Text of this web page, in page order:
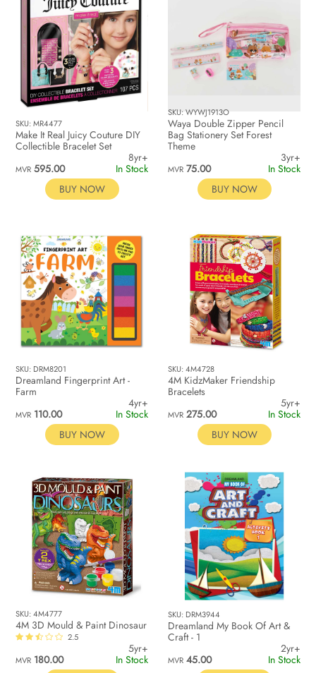
SKU: MR4477
Make It Real Juicy Couture DIY
Collectible Bracelet Set
8yr+
MVR 595.00
In Stock
BUY NOW
SKU: WYWJ1913O
Waya Double Zipper Pencil
Bag Stationery Set Forest
Theme
3yr+
MVR 75.00
In Stock
BUY NOW
SKU: DRM8201
Dreamland Fingerprint Art -
Farm
4yr+
MVR 110.00
In Stock
BUY NOW
SKU: 4M4728
4M KidzMaker Friendship
Bracelets
5yr+
MVR 275.00
In Stock
BUY NOW
SKU: 4M4777
4M 3D Mould & Paint Dinosaur
2.5
5yr+
MVR 180.00
In Stock
SKU: DRM3944
Dreamland My Book Of Art &
Craft - 1
2yr+
MVR 45.00
In Stock